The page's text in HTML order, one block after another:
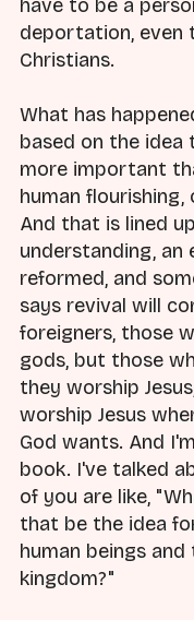
have to be a
deportation, even
Christians.
What has
based on the
more important
human
And that is lined
understanding, an
reformed, and
says revival will
foreigners, those
gods, but those
they worship
worship Jesus
God wants. And
book. I've talked
of you are like,
that be the idea
human beings
kingdom?"